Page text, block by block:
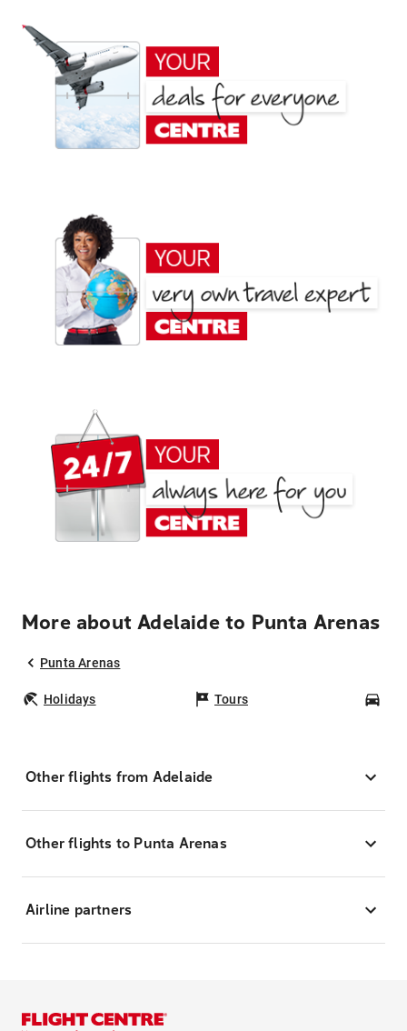
More about Adelaide to Punta Arenas
Punta Arenas
Holidays Tours
Other flights from Adelaide
Other flights to Punta Arenas
Airline partners